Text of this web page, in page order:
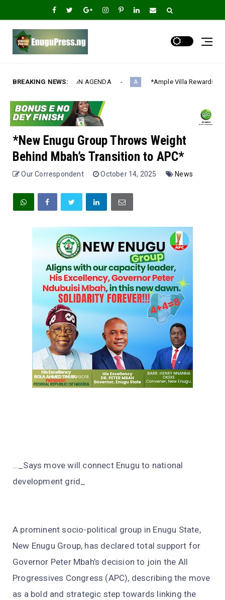
BREAKING NEWS:
A *Ample Villa Rewards Top-Performing Realtors with
*New Enugu Group Throws Weight
Behind Mbah’s Transition to APC*
Our Correspondent October 14, 2025 News
…_Says move will connect Enugu to national
development grid_
A prominent socio-political group in Enugu State,
New Enugu Group, has declared total support for
Governor Peter Mbah’s decision to join the All
Progressives Congress (APC), describing the move
as a bold and strategic step towards linking the